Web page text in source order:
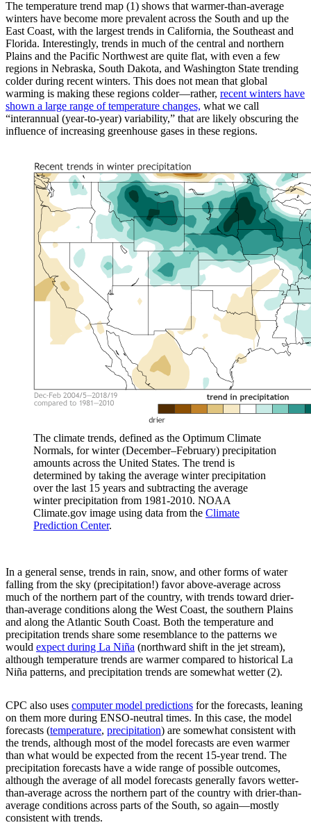
The temperature trend map (1) shows that warmer-than-average
winters have become more prevalent across the South and up the
East Coast, with the largest trends in California, the Southeast and
Florida. Interestingly, trends in much of the central and northern
Plains and the Pacific Northwest are quite flat, with even a few
regions in Nebraska, South Dakota, and Washington State trending
colder during recent winters. This does not mean that global
warming is making these regions colder—rather, recent winters have
shown a large range of temperature changes, what we call
“interannual (year-to-year) variability,” that are likely obscuring the
influence of increasing greenhouse gases in these regions.
The climate trends, defined as the Optimum Climate
Normals, for winter (December–February) precipitation
amounts across the United States. The trend is
determined by taking the average winter precipitation
over the last 15 years and subtracting the average
winter precipitation from 1981-2010. NOAA
Climate.gov image using data from the Climate
Prediction Center.
In a general sense, trends in rain, snow, and other forms of water
falling from the sky (precipitation!) favor above-average across
much of the northern part of the country, with trends toward drier-
than-average conditions along the West Coast, the southern Plains
and along the Atlantic South Coast. Both the temperature and
precipitation trends share some resemblance to the patterns we
would expect during La Niña (northward shift in the jet stream),
although temperature trends are warmer compared to historical La
Niña patterns, and precipitation trends are somewhat wetter (2).
CPC also uses computer model predictions for the forecasts, leaning
on them more during ENSO-neutral times. In this case, the model
forecasts (temperature, precipitation) are somewhat consistent with
the trends, although most of the model forecasts are even warmer
than what would be expected from the recent 15-year trend. The
precipitation forecasts have a wide range of possible outcomes,
although the average of all model forecasts generally favors wetter-
than-average across the northern part of the country with drier-than-
average conditions across parts of the South, so again—mostly
consistent with trends.